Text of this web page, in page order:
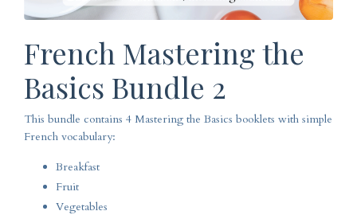
French Mastering the
Basics Bundle 2
This bundle contains 4 Mastering the Basics booklets with simple
French vocabulary:
Breakfast
Fruit
Vegetables